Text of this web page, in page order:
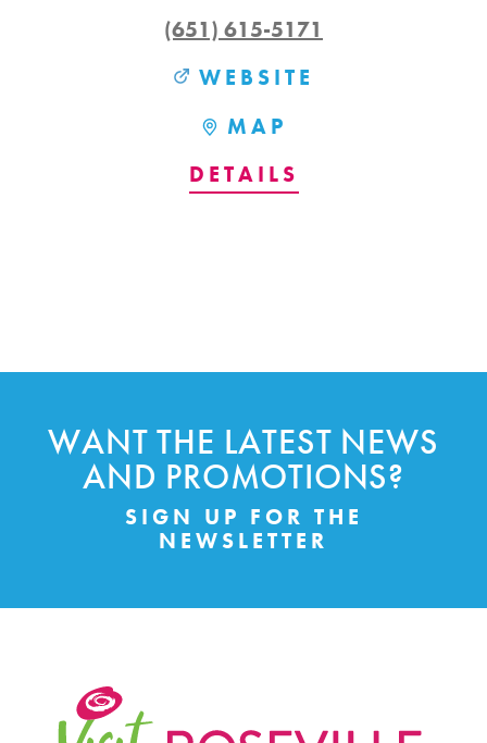
(651) 615-5171
WEBSITE
MAP
DETAILS
WANT THE LATEST NEWS
AND PROMOTIONS?
SIGN UP FOR THE
NEWSLETTER